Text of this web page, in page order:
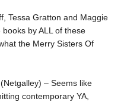
Tessa Gratton and Maggie
by ALL of these
the Merry Sisters Of
– Seems like
contemporary YA,